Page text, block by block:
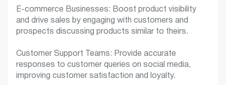
E-commerce Businesses: Boost product visibility
and drive sales by engaging with customers and
prospects discussing products similar to theirs.
Customer Support Teams: Provide accurate
responses to customer queries on social media,
improving customer satisfaction and loyalty.